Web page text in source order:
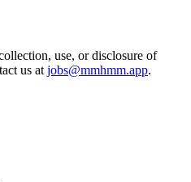
use, or disclosure of
us at jobs@mmhmm.app.